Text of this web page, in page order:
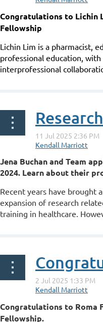
Congratulations to Lichin
Fellowship
Lichin Lim is a pharmacist,
professional education, with
interprofessional
Jena Buchan and Team
2024. Learn about their
Recent years have brought
expansion of research
training in healthcare.
Congratulations to Roma
Fellowship.